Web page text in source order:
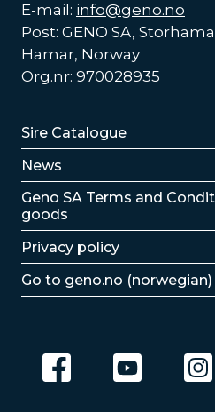
E-mail: info@geno.no
Post: GENO SA,
Hamar, Norway
Org.nr: 970028935
Lenker
Sire Catalogue
News
Lenker
Geno SA Terms and
goods
Privacy policy
Go to geno.no (norwegian)